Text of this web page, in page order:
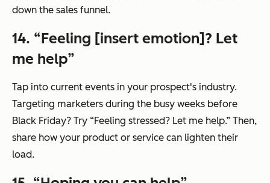
down the sales funnel.
14. “Feeling [insert emotion]? Let
me help”
Tap into current events in your prospect's industry.
Targeting marketers during the busy weeks before
Black Friday? Try “Feeling stressed? Let me help.” Then,
share how your product or service can lighten their
load.